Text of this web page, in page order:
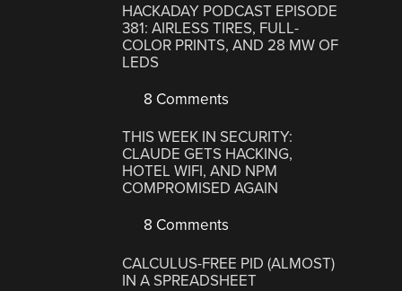
HACKADAY PODCAST EPISODE
381: AIRLESS TIRES, FULL-
COLOR PRINTS, AND 28 MW OF
LEDS
8 Comments
THIS WEEK IN SECURITY:
CLAUDE GETS HACKING,
HOTEL WIFI, AND NPM
COMPROMISED AGAIN
8 Comments
CALCULUS-FREE PID (ALMOST)
IN A SPREADSHEET